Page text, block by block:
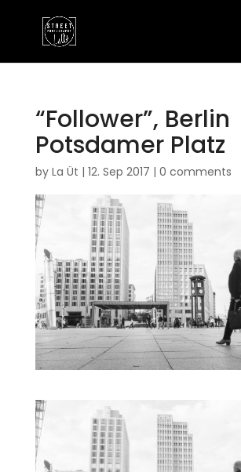
“Follower”, Berlin
Potsdamer Platz
by La Üt | 12. Sep 2017 | 0 comments